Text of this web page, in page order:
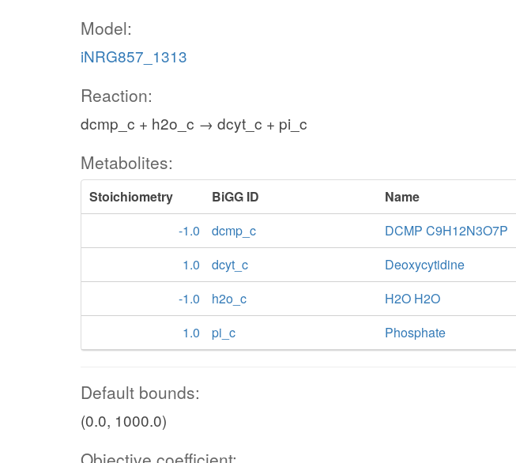
Model:
iNRG857_1313
Reaction:
dcmp_c + h2o_c → dcyt_c + pi_c
Metabolites:
Stoichiometry BiGG ID
Name
-1.0
dcmp_c
DCMP C9H12N3O7P
1.0
dcyt_c
Deoxycytidine
-1.0
h2o_c
H2O H2O
1.0
pi_c Phosphate
Default bounds:
(0.0, 1000.0)